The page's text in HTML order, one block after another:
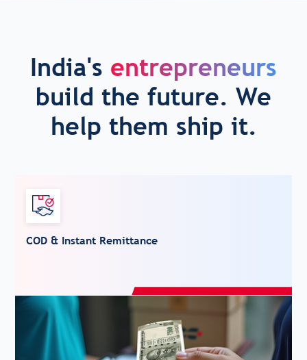
India's entrepreneurs
build the future. We
help them ship it.
COD & Instant Remittance